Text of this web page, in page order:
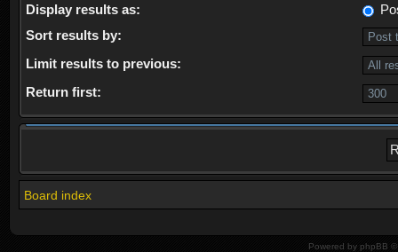
Display results as:
Sort results by:
Limit results to previous:
Return first:
Board index
Powered by phpBB ©